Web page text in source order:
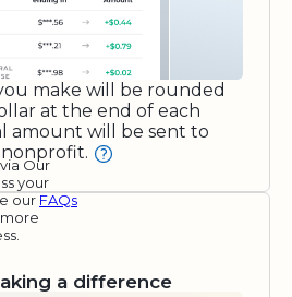
make will be rounded
at the end of each
amount will be sent to
Our
your
our FAQs
a difference